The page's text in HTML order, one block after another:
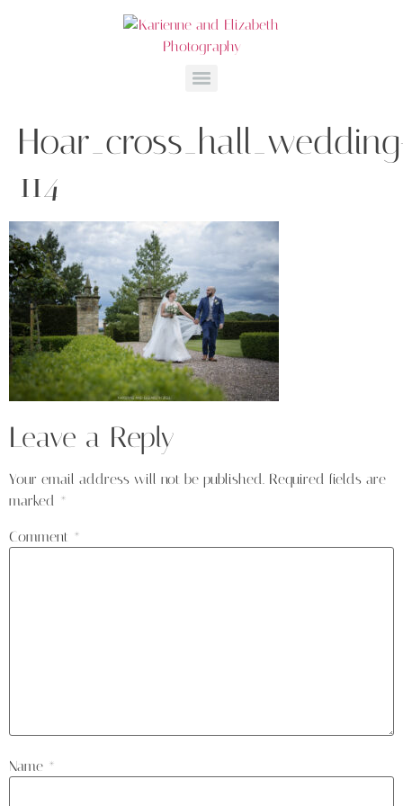
114
Leave a Reply
Your email address will not be published. Required fields are
marked *
Comment *
Name *